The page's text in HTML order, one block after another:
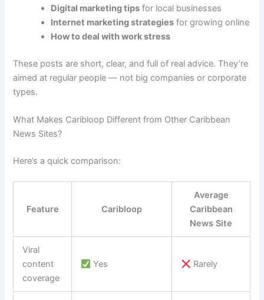
Digital marketing tips for local businesses
Internet marketing strategies for growing online
How to deal with work stress
These posts are short, clear, and full of real advice. They’re
aimed at regular people — not big companies or corporate
types.
What Makes Caribloop Different from Other Caribbean
News Sites?
Here’s a quick comparison:
Feature Caribloop
Average
Caribbean
News Site
Viral
content
coverage
Yes Rarely